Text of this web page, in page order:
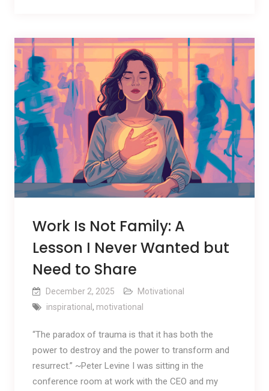
Work Is Not Family: A
Lesson I Never Wanted but
Need to Share
December 2, 2025
Motivational
inspirational , motivational
“The paradox of trauma is that it has both the
power to destroy and the power to transform and
resurrect.” ~Peter Levine I was sitting in the
conference room at work with the CEO and my